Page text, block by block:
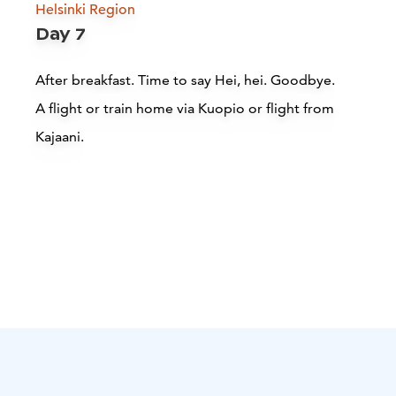
Helsinki Region
Day 7
After breakfast. Time to say Hei, hei. Goodbye.
A flight or train home via Kuopio or flight from
Kajaani.